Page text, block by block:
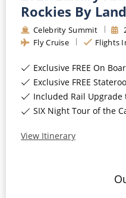
Cruises from
Barbados
Japan
Norway
Canary Islands
Morocco
Christmas Cruises
Cruise & Rail
Family Cruises
Honeymoon Cruises
New to Cruising
Rockies By
Celebrity Summit
Fly Cruise
Flights
Exclusive FREE On
Exclusive FREE
Included Rail Upgrade to GoldLeaf
SIX Night Tour of the Canadian
View Itinerary